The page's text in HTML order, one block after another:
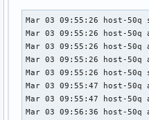
Mar 03 09:55:26 host-
Mar 03 09:55:26 host-
Mar 03 09:55:26 host-
Mar 03 09:55:26 host-50q
Mar 03 09:55:26 host-
Mar 03 09:55:47 host-
Mar 03 09:55:47 host-
Mar 03 09:56:36 host-